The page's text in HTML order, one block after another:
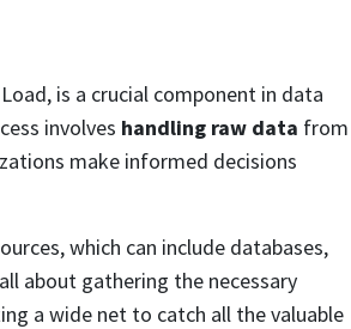
is a crucial component in data
involves handling raw data from
make informed decisions
which can include databases,
about gathering the necessary
a wide net to catch all the valuable